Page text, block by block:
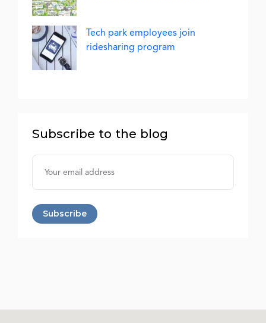
Tech park employees join
ridesharing program
Subscribe to the blog
Username